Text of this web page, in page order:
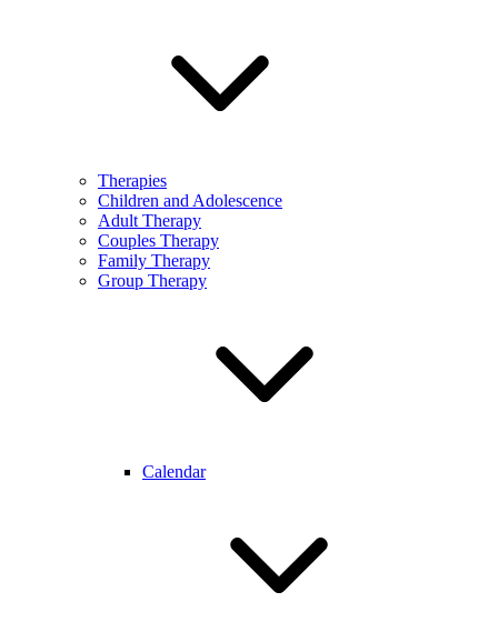
Therapies
Children and Adolescence
Adult Therapy
Couples Therapy
Family Therapy
Group Therapy
Calendar